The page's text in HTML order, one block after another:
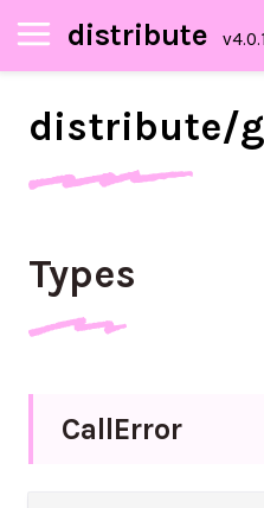
distribute
distribute/
Types
CallError